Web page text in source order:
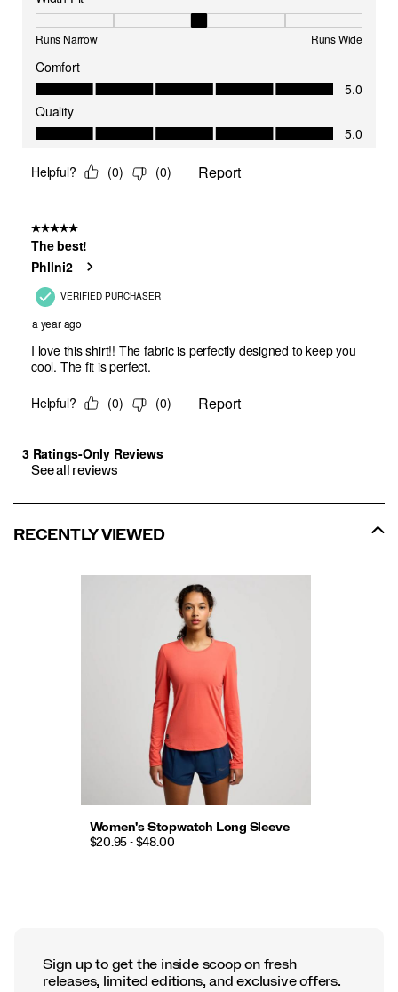
See all reviews
RECENTLY VIEWED
Women's Stopwatch Long Sleeve
$20.95 - $48.00
Sign up to get the inside scoop on fresh
releases, limited editions, and exclusive offers.